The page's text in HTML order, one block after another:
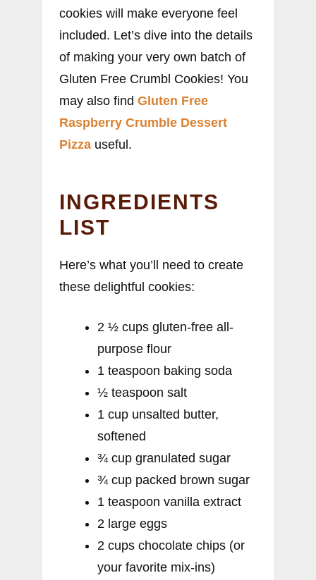
cookies will make everyone feel
included. Let’s dive into the details
of making your very own batch of
Gluten Free Crumbl Cookies! You
may also find Gluten Free
Raspberry Crumble Dessert
Pizza useful.
INGREDIENTS
LIST
Here’s what you’ll need to create
these delightful cookies:
2 ½ cups gluten-free all-
purpose flour
1 teaspoon baking soda
½ teaspoon salt
1 cup unsalted butter,
softened
¾ cup granulated sugar
¾ cup packed brown sugar
1 teaspoon vanilla extract
2 large eggs
2 cups chocolate chips (or
your favorite mix-ins)